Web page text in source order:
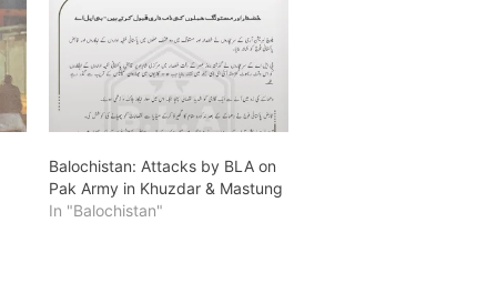
Balochistan: Attacks by BLA on
Pak Army in Khuzdar & Mastung
In "Balochistan"